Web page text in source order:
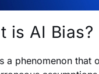
is AI Bias?
a phenomenon that